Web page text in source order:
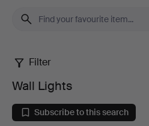
Wall
Lights
Filter
Wall Lights
Subscribe to this search